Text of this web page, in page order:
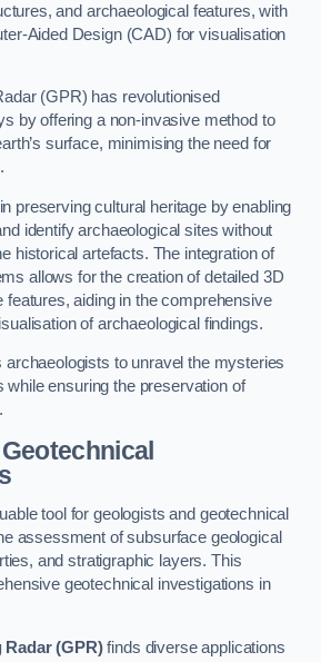
and archaeological features, with
Aided Design (CAD) for visualisation
(GPR) has revolutionised
by offering a non-invasive method to
surface, minimising the need for
preserving cultural heritage by enabling
identify archaeological sites without
historical artefacts. The integration of
allows for the creation of detailed 3D
features, aiding in the comprehensive
of archaeological findings.
to unravel the mysteries
while ensuring the preservation of
tool for geologists and geotechnical
assessment of subsurface geological
and stratigraphic layers. This
geotechnical investigations in
(GPR)finds diverse applications